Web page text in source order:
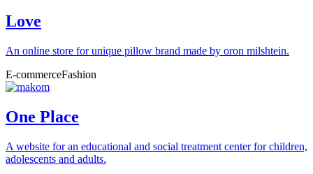
Love
An online store for unique pillow brand made by oron milshtein.
E-commerceFashion
One Place
A website for an educational and social treatment center for children,
adolescents and adults.